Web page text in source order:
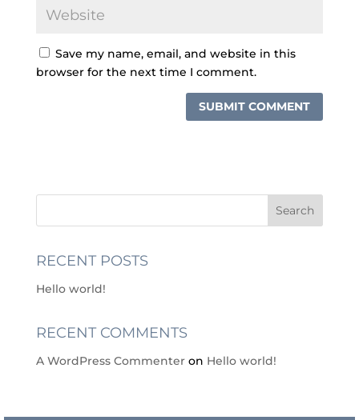
Save my name, email, and website in this
browser for the next time I comment.
RECENT POSTS
Hello world!
RECENT COMMENTS
A WordPress Commenteron Hello world!